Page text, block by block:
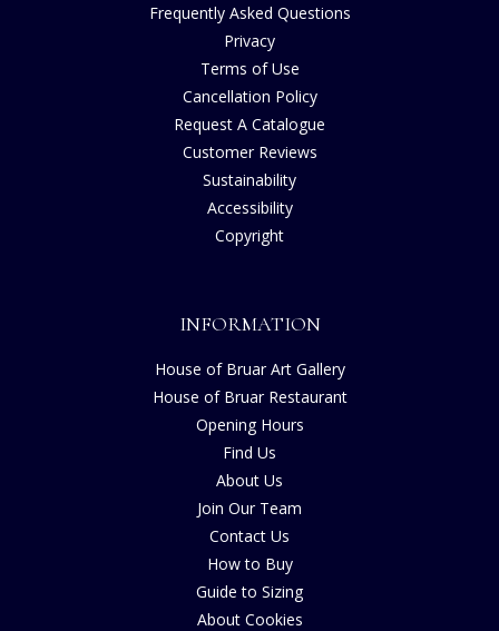
Frequently Asked Questions
Privacy
Terms of Use
Cancellation Policy
Request A Catalogue
Customer Reviews
Sustainability
Accessibility
Copyright
INFORMATION
House of Bruar Art Gallery
House of Bruar Restaurant
Opening Hours
Find Us
About Us
Join Our Team
Contact Us
How to Buy
Guide to Sizing
About Cookies